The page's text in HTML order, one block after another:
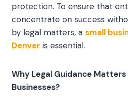
protection. To ensure that
concentrate on success
by legal matters, a small
Denver is essential.
Why Legal Guidance Matters
Businesses?